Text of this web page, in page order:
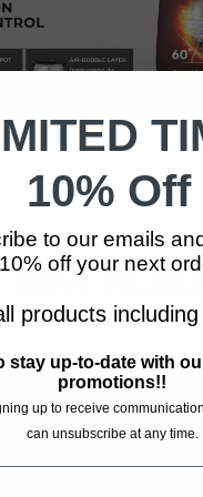
MAY
10% Off
to our emails
10% off your next
products
stay up-to-date with
promotions!!
up to receive
can unsubscribe at any time.